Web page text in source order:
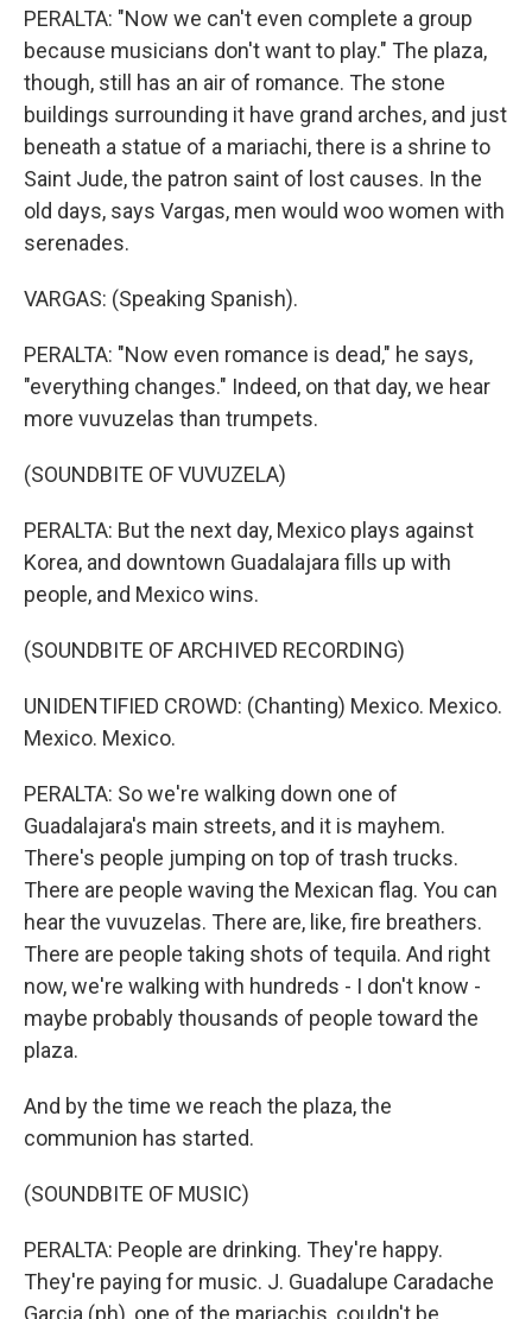
PERALTA: "Now we can't even complete a group
because musicians don't want to play." The plaza,
though, still has an air of romance. The stone
buildings surrounding it have grand arches, and just
beneath a statue of a mariachi, there is a shrine to
Saint Jude, the patron saint of lost causes. In the
old days, says Vargas, men would woo women with
serenades.
VARGAS: (Speaking Spanish).
PERALTA: "Now even romance is dead," he says,
"everything changes." Indeed, on that day, we hear
more vuvuzelas than trumpets.
(SOUNDBITE OF VUVUZELA)
PERALTA: But the next day, Mexico plays against
Korea, and downtown Guadalajara fills up with
people, and Mexico wins.
(SOUNDBITE OF ARCHIVED RECORDING)
UNIDENTIFIED CROWD: (Chanting) Mexico. Mexico.
Mexico. Mexico.
PERALTA: So we're walking down one of
Guadalajara's main streets, and it is mayhem.
There's people jumping on top of trash trucks.
There are people waving the Mexican flag. You can
hear the vuvuzelas. There are, like, fire breathers.
There are people taking shots of tequila. And right
now, we're walking with hundreds - I don't know -
maybe probably thousands of people toward the
plaza.
And by the time we reach the plaza, the
communion has started.
(SOUNDBITE OF MUSIC)
PERALTA: People are drinking. They're happy.
They're paying for music. J. Guadalupe Caradache
Garcia (ph), one of the mariachis, couldn't be